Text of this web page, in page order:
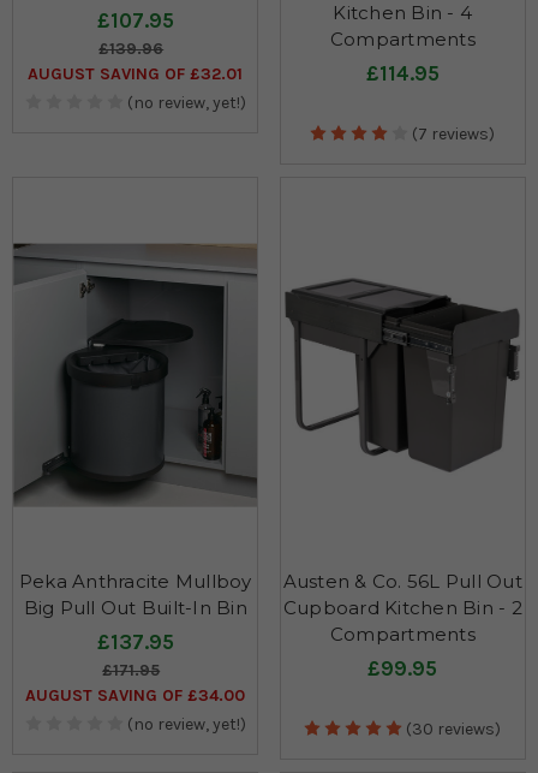
£107.95
£139.96
AUGUST SAVING OF £32.01
(no review, yet!)
Kitchen Bin - 4
Compartments
£114.95
(7 reviews)
Peka Anthracite Mullboy
Big Pull Out Built-In Bin
£137.95
£171.95
AUGUST SAVING OF £34.00
(no review, yet!)
Austen & Co. 56L Pull Out
Cupboard Kitchen Bin - 2
Compartments
£99.95
(30 reviews)